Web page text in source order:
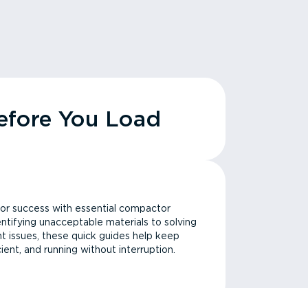
You Load
success with essential compactor
unacceptable materials to solving
issues, these quick guides help keep
and running without interruption.